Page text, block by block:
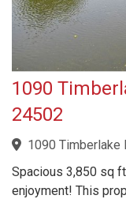
1090
24502
1090 Timberlake
Spacious 3,850 sq
enjoyment! This